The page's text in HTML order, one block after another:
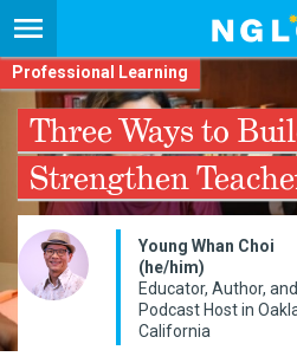
Professional Learning
Three Ways to
Strengthen
Young Whan Choi
(he/him)
Educator, Author, and
Podcast Host in
California